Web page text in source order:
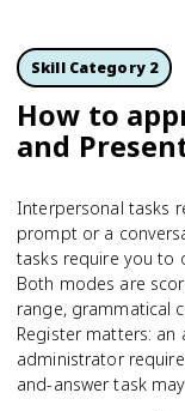
Skill Category 2
How to
and
Interpersonal tasks
prompt or a
tasks require you to
Both modes are
range, grammatical
Register matters:
administrator
and-answer task